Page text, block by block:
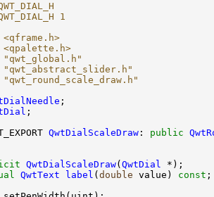
1
"qwt_abstract_slider.h"
QwtDialScaleDraw : public
QwtDialScaleDraw( QwtDial
QwtText label ( double value) const